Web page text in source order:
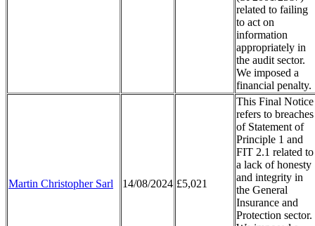
related to failing
to act on
information
appropriately in
the audit sector.
We imposed a
financial penalty.
Martin Christopher Sarl 14/08/2024 £5,021
This Final Notice
refers to breaches
of Statement of
Principle 1 and
FIT 2.1 related to
a lack of honesty
and integrity in
the General
Insurance and
Protection sector.